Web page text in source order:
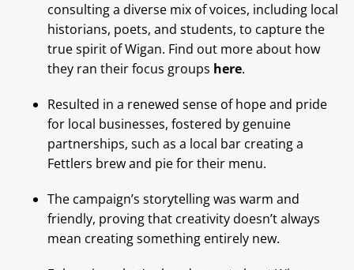
consulting a diverse mix of voices, including local
historians, poets, and students, to capture the
true spirit of Wigan. Find out more about how
they ran their focus groups here.
Resulted in a renewed sense of hope and pride
for local businesses, fostered by genuine
partnerships, such as a local bar creating a
Fettlers brew and pie for their menu.
The campaign’s storytelling was warm and
friendly, proving that creativity doesn’t always
mean creating something entirely new.